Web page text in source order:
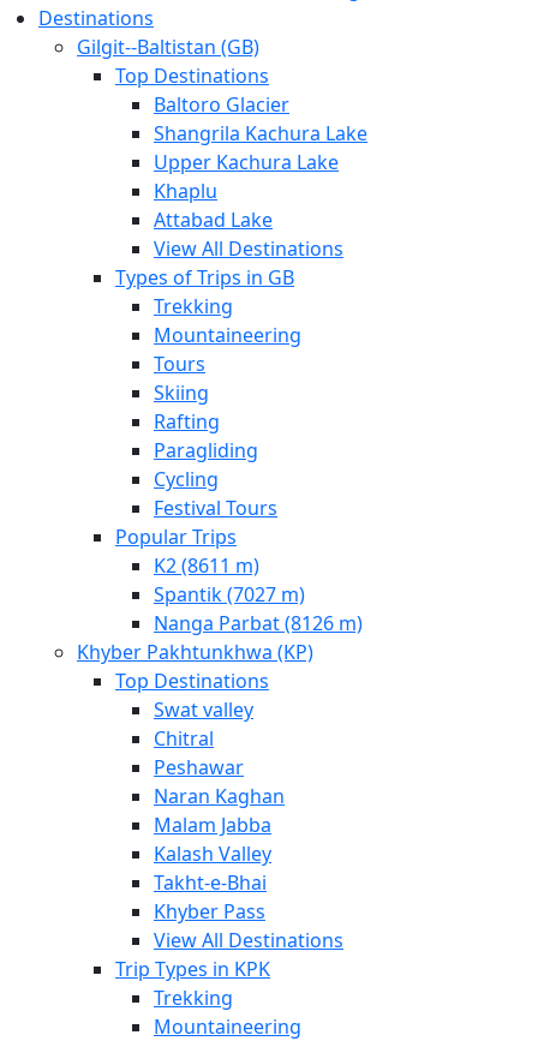
Destinations
Gilgit-­‐Baltistan (GB)
Top Destinations
Baltoro Glacier
Shangrila Kachura Lake
Upper Kachura Lake
Khaplu
Attabad Lake
View All Destinations
Types of Trips in GB
Trekking
Mountaineering
Tours
Skiing
Rafting
Paragliding
Cycling
Festival Tours
Popular Trips
K2 (8611 m)
Spantik (7027 m)
Nanga Parbat (8126 m)
Khyber Pakhtunkhwa (KP)
Top Destinations
Swat valley
Chitral
Peshawar
Naran Kaghan
Malam Jabba
Kalash Valley
Takht-­e-­Bhai
Khyber Pass
View All Destinations
Trip Types in KPK
Trekking
Mountaineering